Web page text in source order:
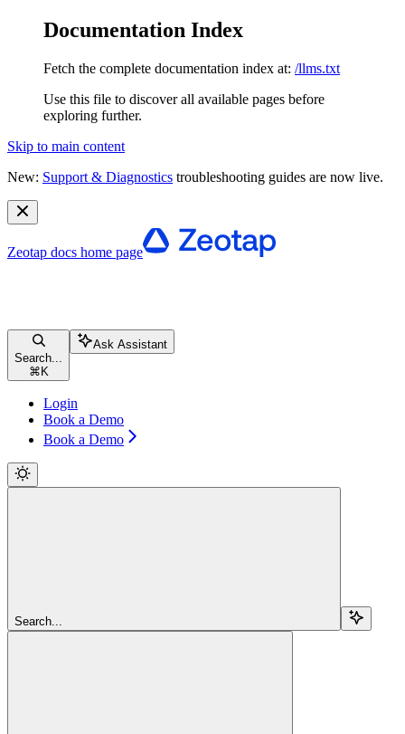
Documentation Index
Fetch the complete documentation index at: /llms.txt
Use this file to discover all available pages before
exploring further.
Skip to main content
New: Support & Diagnostics troubleshooting guides are now live.
Zeotap docs home page
Search...
⌘ K
Ask Assistant
Login
Book a Demo
Book a Demo
Search...